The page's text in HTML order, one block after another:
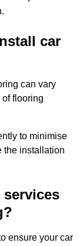
car
can vary
flooring
to minimise
the installation
services
ensure your car